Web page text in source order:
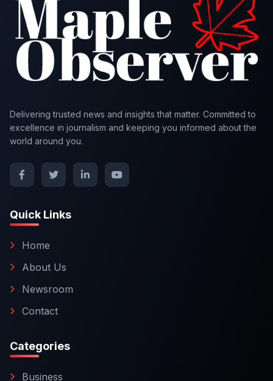
Delivering trusted news and insights that matter. Committed to
excellence in journalism and keeping you informed about the
world around you.
Quick Links
Home
About Us
Newsroom
Contact
Categories
Business